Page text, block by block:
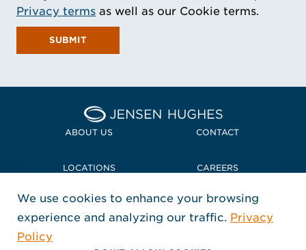
Privacy terms as well as our Cookie terms.
SUBMIT
Home Jensen Hughes
ABOUT US CONTACT
LOCATIONS CAREERS
POLICIES + COMPLIANCE
FOLLOW US
, Opens in a new window
, Opens in a new window
, Opens in a new window
Copyright © 2026 Jensen Hughes
We use cookies to enhance your browsing
experience and analyzing our traffic. Privacy
Policy